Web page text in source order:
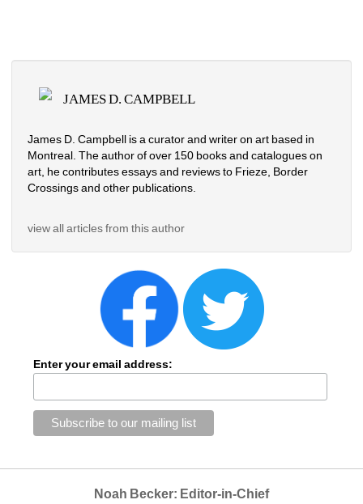
JAMES D. CAMPBELL
James D. Campbell is a curator and writer on art based in
Montreal. The author of over 150 books and catalogues on
art, he contributes essays and reviews to Frieze, Border
Crossings and other publications.
view all articles from this author
Enter your email address:
Noah Becker: Editor-in-Chief